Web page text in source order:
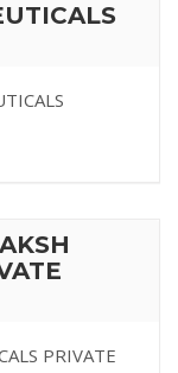
PRIVATE